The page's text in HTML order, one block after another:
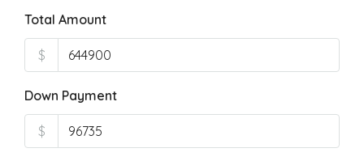
Total Amount
$
Down Payment
$